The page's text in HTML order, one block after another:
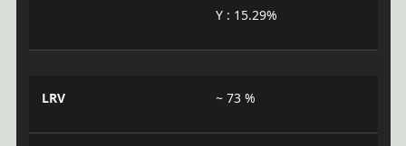
Y : 15.29%
LRV ~ 73 %